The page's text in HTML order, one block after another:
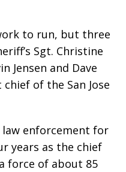
to run, but three
Sgt. Christine
Jensen and Dave
of the San Jose
law enforcement for
years as the chief
force of about 85